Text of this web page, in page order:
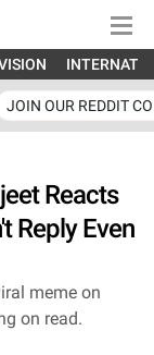
JOIN OUR REDDIT
Reacts
Reply Even
meme on
on read.